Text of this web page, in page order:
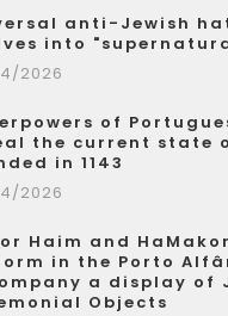
anti-Jewish
into
2026
of
the current state
in 1143
2026
Haim and
in the Porto
a display of
Objects